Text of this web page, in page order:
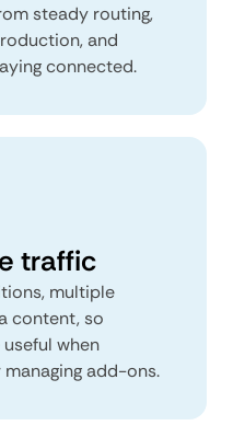
steady routing,
and
connected.
traffic
multiple
content, so
when
add-ons.